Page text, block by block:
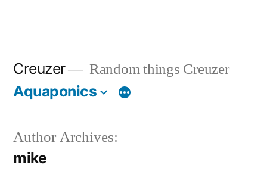
Creuzer Random things Creuzer
Aquaponics
Author Archives:
mike